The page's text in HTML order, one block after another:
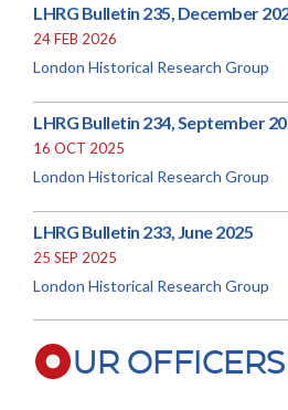
LHRG Bulletin 235, December
24 FEB 2026
London Historical Research Group
LHRG Bulletin 234, September
16 OCT 2025
London Historical Research Group
LHRG Bulletin 233, June 2025
25 SEP 2025
London Historical Research Group
UR OFFICERS